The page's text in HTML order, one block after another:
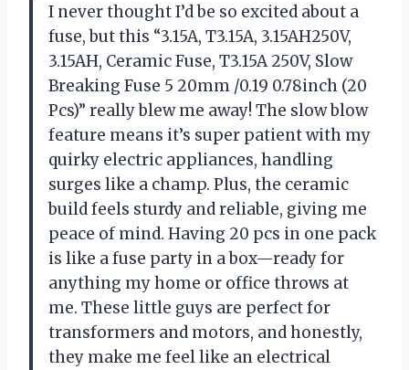
I never thought I’d be so excited about a
fuse, but this “3.15A, T3.15A, 3.15AH250V,
3.15AH, Ceramic Fuse, T3.15A 250V, Slow
Breaking Fuse 5 20mm /0.19 0.78inch (20
Pcs)” really blew me away! The slow blow
feature means it’s super patient with my
quirky electric appliances, handling
surges like a champ. Plus, the ceramic
build feels sturdy and reliable, giving me
peace of mind. Having 20 pcs in one pack
is like a fuse party in a box—ready for
anything my home or office throws at
me. These little guys are perfect for
transformers and motors, and honestly,
they make me feel like an electrical